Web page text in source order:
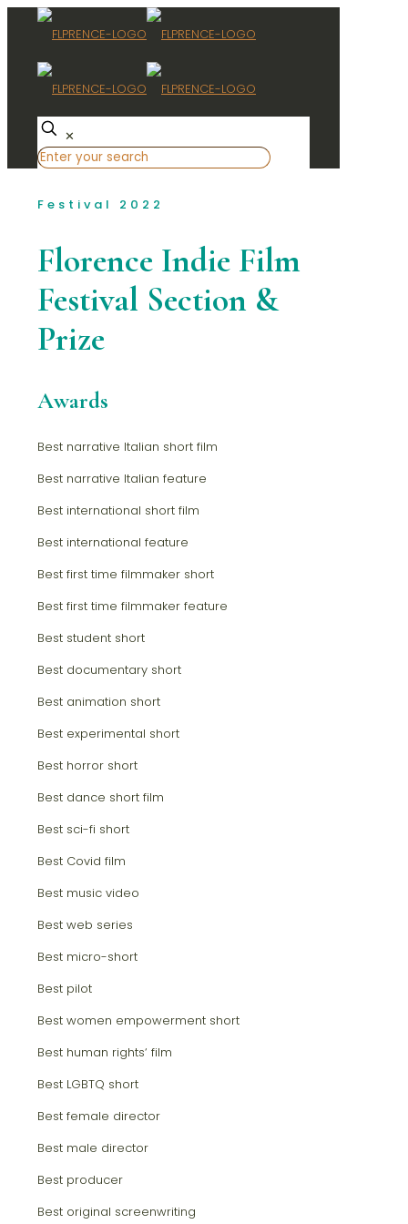
✕
Festival 2022
Florence Indie Film
Festival Section &
Prize
Awards
Best narrative Italian short film
Best narrative Italian feature
Best international short film
Best international feature
Best first time filmmaker short
Best first time filmmaker feature
Best student short
Best documentary short
Best animation short
Best experimental short
Best horror short
Best dance short film
Best sci-fi short
Best Covid film
Best music video
Best web series
Best micro-short
Best pilot
Best women empowerment short
Best human rights‘ film
Best LGBTQ short
Best female director
Best male director
Best producer
Best original screenwriting